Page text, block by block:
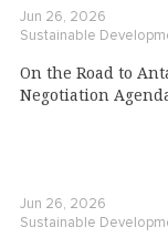
Jun 26, 2026
Sustainable
On the Road to
Negotiation
Jun 26, 2026
Sustainable